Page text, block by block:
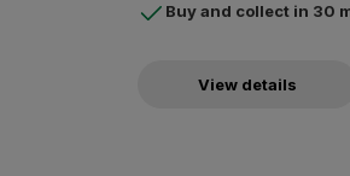
Buy and collect in 30
View details